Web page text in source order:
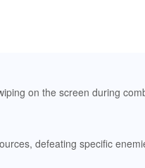
on the screen during
defeating specific